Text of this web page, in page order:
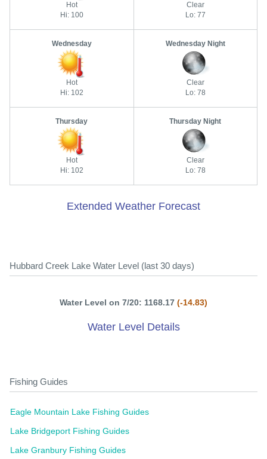
Hot
Hi: 100
Clear
Lo: 77
Wednesday
Hot
Hi: 102
Wednesday Night
Clear
Lo: 78
Thursday
Hot
Hi: 102
Thursday Night
Clear
Lo: 78
Extended Weather Forecast
Hubbard Creek Lake Water Level (last 30 days)
Water Level on 7/20: 1168.17 (-14.83)
Water Level Details
Fishing Guides
Eagle Mountain Lake Fishing Guides
Lake Bridgeport Fishing Guides
Lake Granbury Fishing Guides